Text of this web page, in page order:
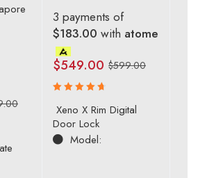
3 payments of
$183.00 with atome
$599.00
$549.00
Rated
4.83 out
of 5
Xeno X Rim Digital
Door Lock
Model: